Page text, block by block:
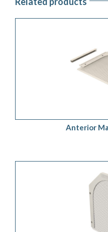
ADD TO QUOTE
Anterior
ADD TO QUOTE